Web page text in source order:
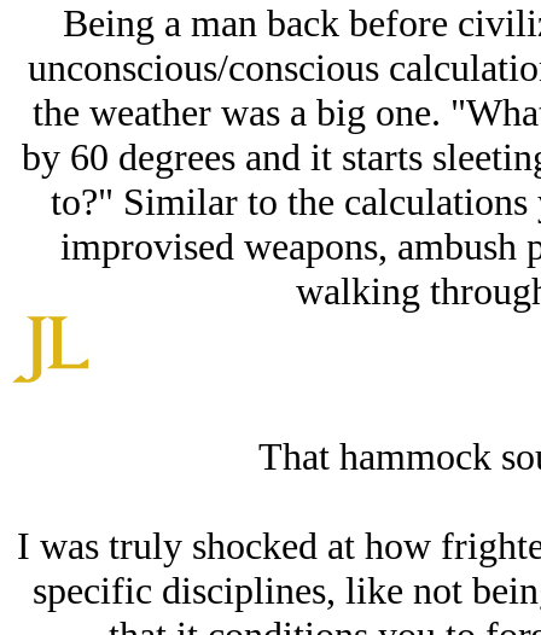
Being a man back before
unconscious/conscious
the weather was a big one.
by 60 degrees and it starts
to?" Similar to the
improvised weapons, ambush
walking
That hammock
I was truly shocked at how
specific disciplines, like not